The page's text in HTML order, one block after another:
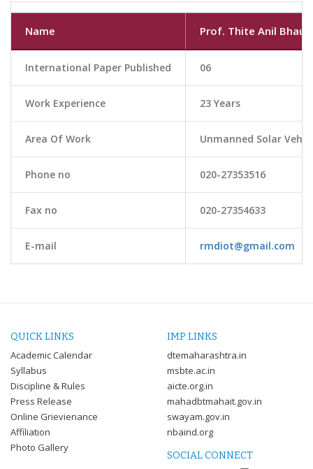
Name Prof. Thite Anil
International Paper Published 06
Work Experience 23 Years
Area Of Work Unmanned Solar
Phone no 020-27353516
Fax no 020-27354633
E-mail rmdiot@gmail.com
QUICK LINKS
Academic Calendar
Syllabus
Discipline & Rules
Press Release
Online Grievienance
Affiliation
Photo Gallery
IMP LINKS
dtemaharashtra.in
msbte.ac.in
aicte.org.in
mahadbtmahait.gov.in
swayam.gov.in
nbaind.org
SOCIAL CONNECT